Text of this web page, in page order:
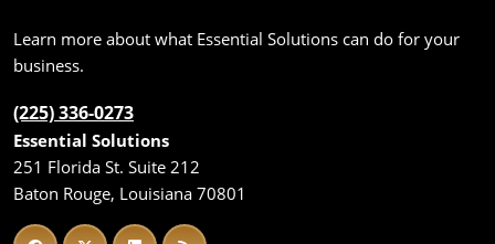
Learn more about what Essential Solutions can do for your
business.
(225) 336-0273
Essential Solutions
251 Florida St. Suite 212
Baton Rouge, Louisiana 70801